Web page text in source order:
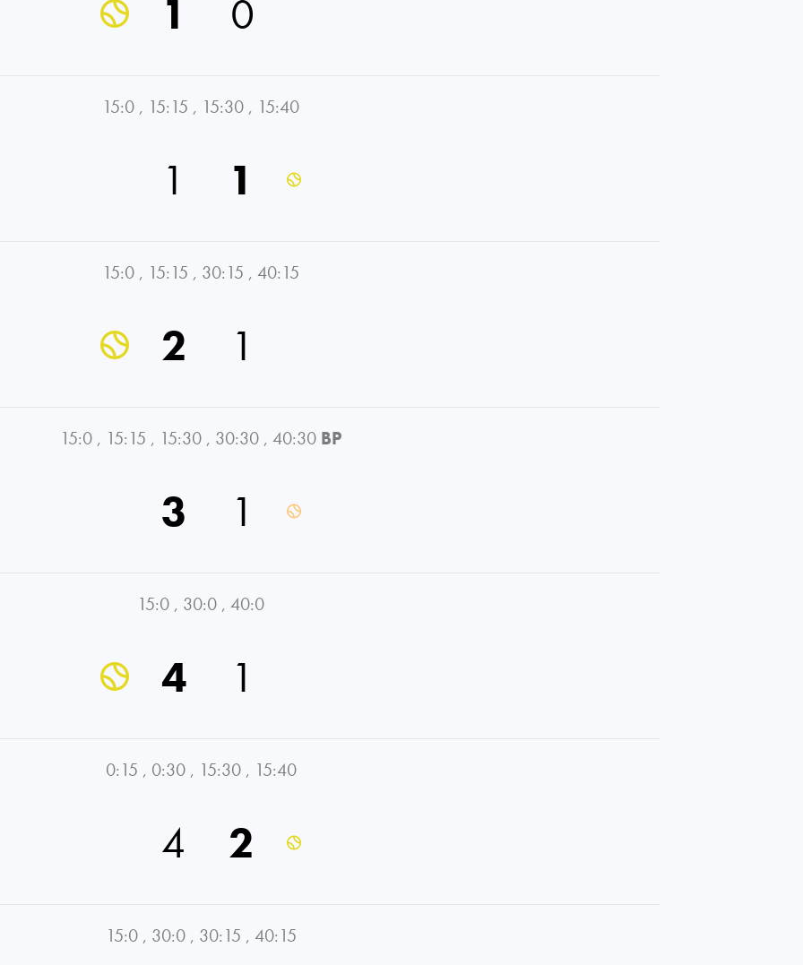
1 0
15:0 , 15:15 , 15:30 , 15:40
1 1
15:0 , 15:15 , 30:15 , 40:15
2 1
15:0 , 15:15 , 15:30 , 30:30 , 40:30 BP
3 1
15:0 , 30:0 , 40:0
4 1
0:15 , 0:30 , 15:30 , 15:40
4 2
15:0 , 30:0 , 30:15 , 40:15